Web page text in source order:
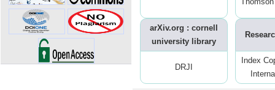
arXiv.org : cornell
university library
DRJI
Index